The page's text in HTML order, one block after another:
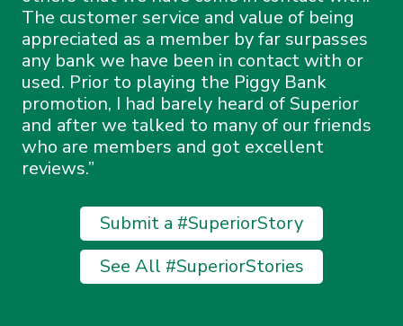
The customer service and value of being
appreciated as a member by far surpasses
any bank we have been in contact with or
used. Prior to playing the Piggy Bank
promotion, I had barely heard of Superior
and after we talked to many of our friends
who are members and got excellent
reviews.
Submit a #SuperiorStory
See All #SuperiorStories